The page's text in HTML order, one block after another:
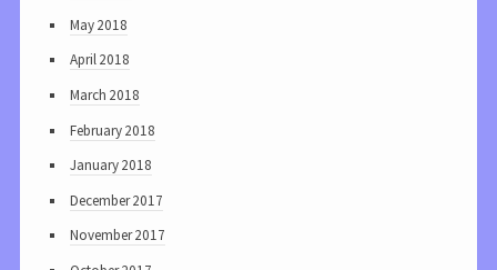
May 2018
April 2018
March 2018
February 2018
January 2018
December 2017
November 2017